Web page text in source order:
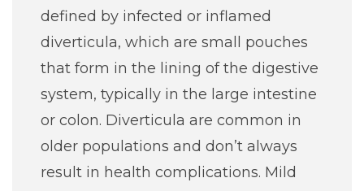
defined by infected or inflamed
diverticula, which are small pouches
that form in the lining of the digestive
system, typically in the large intestine
or colon. Diverticula are common in
older populations and don’t always
result in health complications. Mild